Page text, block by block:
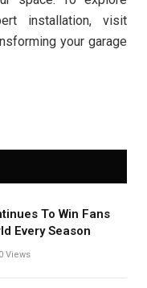
installation, visit
your garage
To Win Fans
Every Season
0 Views